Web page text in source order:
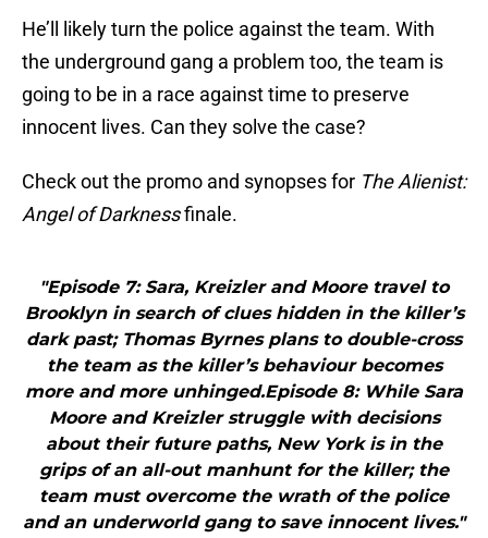
He’ll likely turn the police against the team. With
the underground gang a problem too, the team is
going to be in a race against time to preserve
innocent lives. Can they solve the case?
Check out the promo and synopses for The Alienist:
Angel of Darknessfinale.
"Episode 7: Sara, Kreizler and Moore travel to
Brooklyn in search of clues hidden in the killer’s
dark past; Thomas Byrnes plans to double-cross
the team as the killer’s behaviour becomes
more and more unhinged.Episode 8: While Sara
Moore and Kreizler struggle with decisions
about their future paths, New York is in the
grips of an all-out manhunt for the killer; the
team must overcome the wrath of the police
and an underworld gang to save innocent lives."